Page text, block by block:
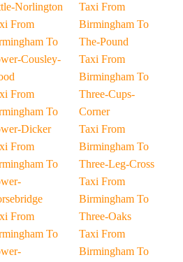
Norlington
From
To
Cousley-
From
To
Dicker
From
To
From
To
Taxi From
Birmingham To
The-Pound
Taxi From
Birmingham To
Three-Cups-
Corner
Taxi From
Birmingham To
Three-Leg-Cross
Taxi From
Birmingham To
Three-Oaks
Taxi From
Birmingham To